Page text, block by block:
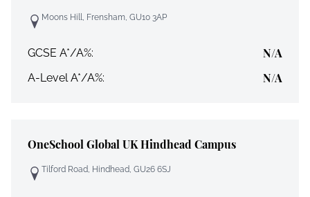
Moons Hill, Frensham, GU10 3AP
GCSE A*/A%: N/A
A-Level A*/A%: N/A
OneSchool Global UK Hindhead Campus
Tilford Road, Hindhead, GU26 6SJ